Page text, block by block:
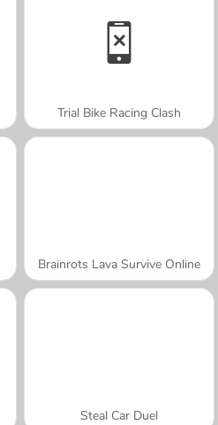
Trial Bike Racing Clash
Brainrots Lava Survive Online
Steal Car Duel